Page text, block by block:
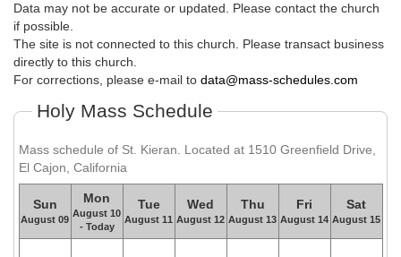
Data may not be accurate or updated. Please contact the church
if possible.
The site is not connected to this church. Please transact business
directly to this church.
For corrections, please e-mail to data@mass-schedules.com
Holy Mass Schedule
Mass schedule of St. Kieran. Located at 1510 Greenfield Drive,
El Cajon, California
Sun
August 09
Mon
August 10
- Today
Tue
August 11
Wed
August 12
Thu
August 13
Fri
August 14
Sat
August 15